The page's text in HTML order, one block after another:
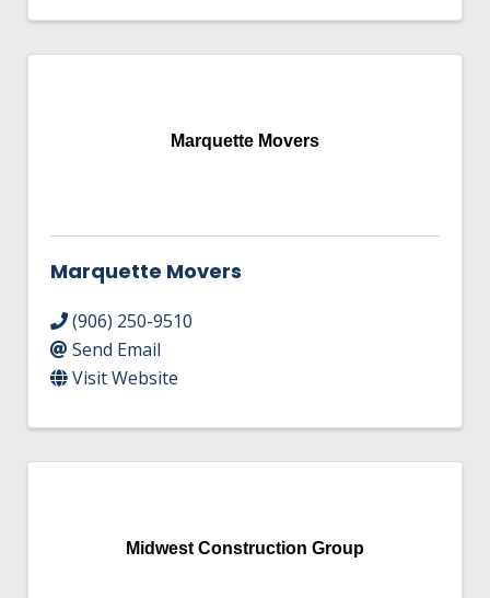
Marquette Movers
Marquette Movers
(906) 250-9510
Send Email
Visit Website
Midwest Construction Group